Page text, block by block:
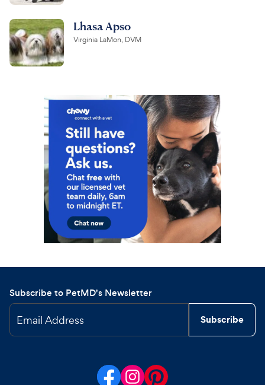
Lhasa Apso
Virginia LaMon, DVM
Subscribe to PetMD's Newsletter
Email Address Subscribe